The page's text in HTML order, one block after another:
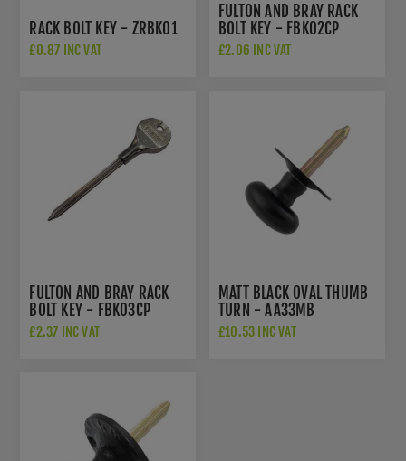
RACK BOLT KEY - ZRBK01
£0.87 INC VAT
FULTON AND BRAY RACK
BOLT KEY - FBK02CP
£2.06 INC VAT
FULTON AND BRAY RACK
BOLT KEY - FBK03CP
£2.37 INC VAT
MATT BLACK OVAL THUMB
TURN - AA33MB
£10.53 INC VAT